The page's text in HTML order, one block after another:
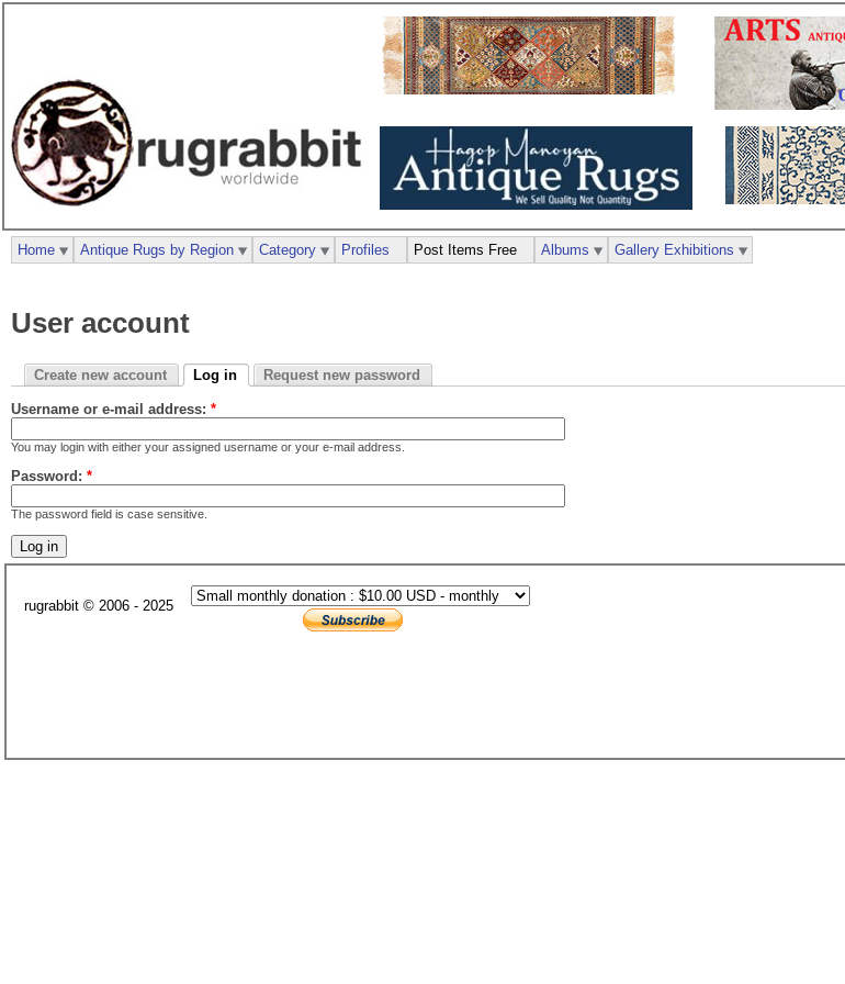
User account
Create new account Log in Request new password
Username or e-mail address: *
You may login with either your assigned username or your e-mail address.
Password: *
The password field is case sensitive.
Home Antique Rugs by Region Category Profiles Post Items Free Albums Gallery Exhibitions
rugrabbit © 2006 - 2025